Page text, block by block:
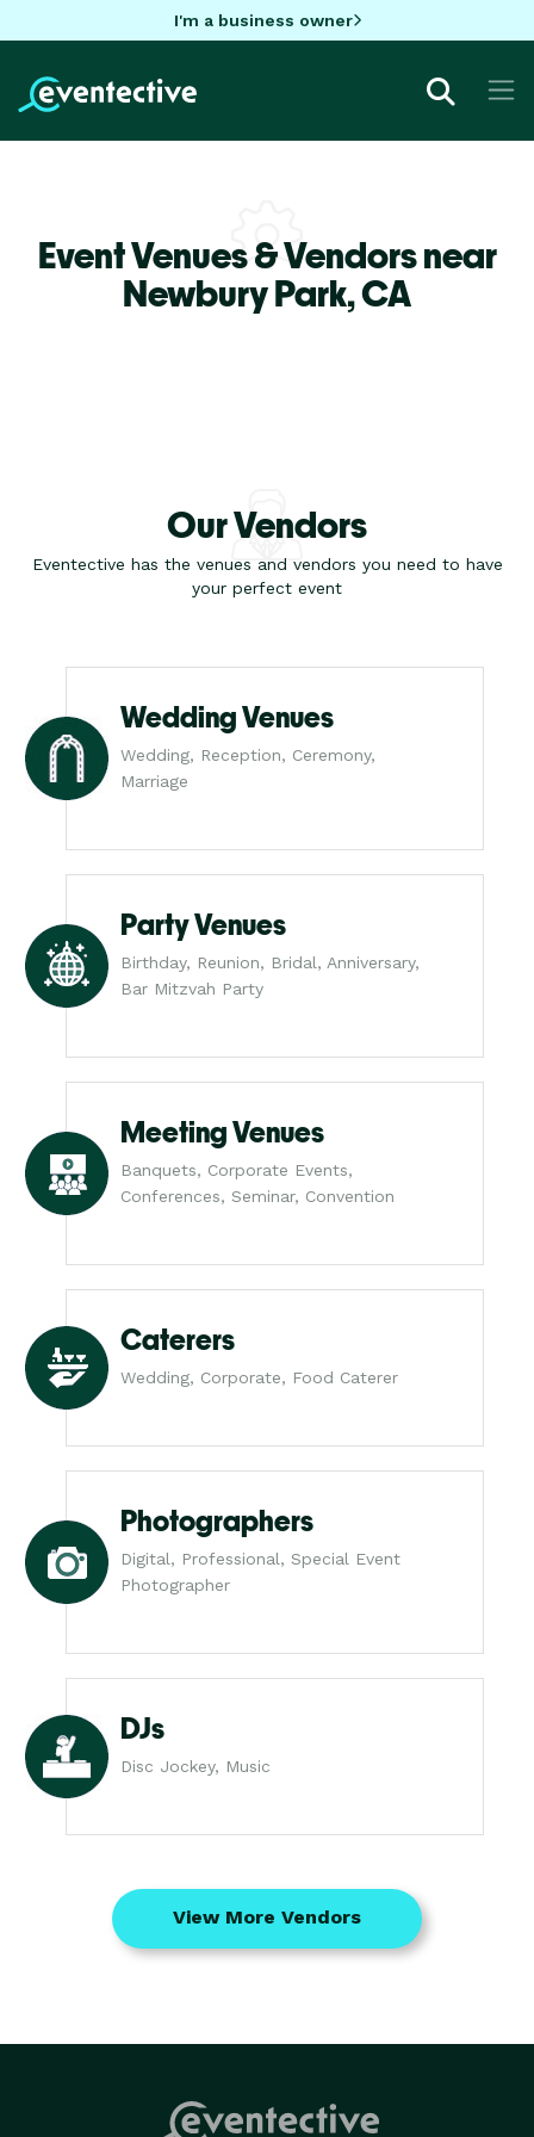
I'm a business owner
Event Venues & Vendors near
Newbury Park,CA
Our Vendors
Eventective has the venues and vendors you need to have
your perfect event
Wedding Venues
Wedding, Reception, Ceremony,
Marriage
Party Venues
Birthday, Reunion, Bridal, Anniversary,
Bar Mitzvah Party
Meeting Venues
Banquets, Corporate Events,
Conferences, Seminar, Convention
Caterers
Wedding, Corporate, Food Caterer
Photographers
Digital, Professional, Special Event
Photographer
DJs
Disc Jockey, Music
View More Vendors